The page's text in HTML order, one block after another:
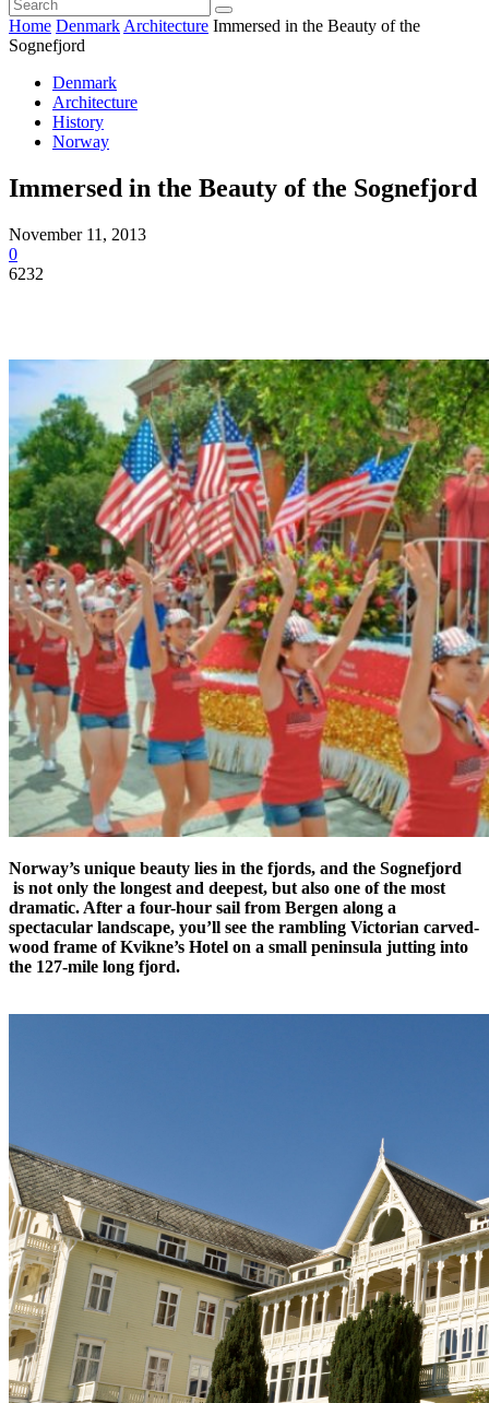
Home Denmark Architecture Immersed in the Beauty of the
Sognefjord
Denmark
Architecture
History
Norway
Immersed in the Beauty of the Sognefjord
November 11, 2013
0
6232
Norway’s unique beauty lies in the fjords, and the Sognefjord
is not only the longest and deepest, but also one of the most
dramatic. After a four-hour sail from Bergen along a
spectacular landscape, you’ll see the rambling Victorian carved-
wood frame of Kvikne’s Hotel on a small peninsula jutting into
the 127-mile long fjord.